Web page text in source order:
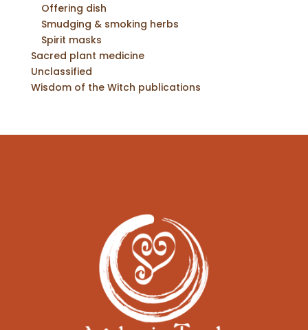
Offering dish
Smudging & smoking herbs
Spirit masks
Sacred plant medicine
Unclassified
Wisdom of the Witch publications